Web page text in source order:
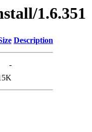
1.6.351
Description
-